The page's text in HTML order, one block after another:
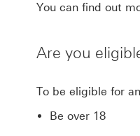
You can find out
Are you
To be eligible for
Be over 18